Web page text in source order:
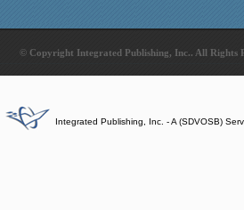
© Copyright Integrated Publishing, Inc.. All Rights
Integrated Publishing, Inc. - A (SDVOSB)